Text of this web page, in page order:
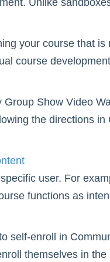
Unlike
your course that
course
Show Video
the directions
user. For
functions as
self-enroll in
themselves in